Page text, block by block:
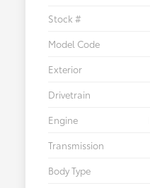
Stock #
Model Code
Exterior
Drivetrain
Engine
Transmission
Body Type